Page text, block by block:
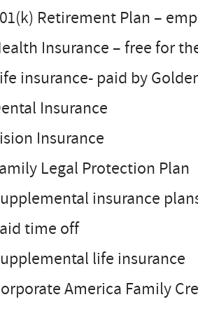
Retirement Plan –
Insurance – free for
insurance- paid by
Insurance
Insurance
Legal Protection Plan
insurance
time off
life insurance
America Family